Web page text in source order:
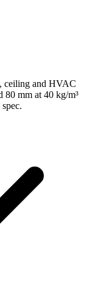
ceiling and HVAC
80 mm at 40 kg/m³